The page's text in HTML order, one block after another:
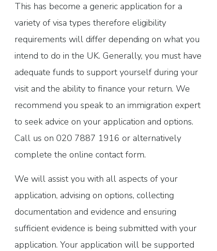
This has become a generic application for a
variety of visa types therefore eligibility
requirements will differ depending on what you
intend to do in the UK. Generally, you must have
adequate funds to support yourself during your
visit and the ability to finance your return. We
recommend you speak to an immigration expert
to seek advice on your application and options.
Call us on 020 7887 1916 or alternatively
complete the online contact form.
We will assist you with all aspects of your
application, advising on options, collecting
documentation and evidence and ensuring
sufficient evidence is being submitted with your
application. Your application will be supported